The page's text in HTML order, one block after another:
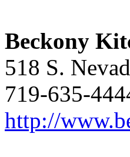
Beckony
518 S.
719-635-
http://